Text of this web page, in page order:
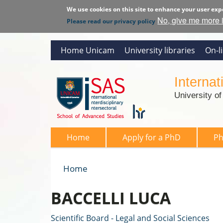
We use cookies on this site to enhance your user
Please read our privacy policy No, give me more
Home Unicam University libraries On-
University
SAS 2026
Home Apply for a PhD
Home
BACCELLI LUCA
Scientific Board - Legal and Social Sciences